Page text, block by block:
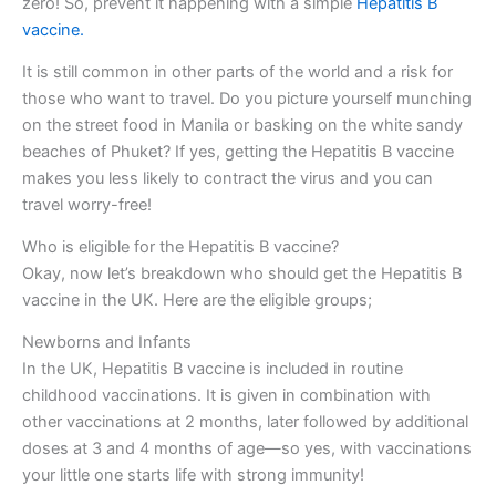
vaccine.
It is still common in other parts of the world and a risk for
those who want to travel. Do you picture yourself munching
on the street food in Manila or basking on the white sandy
beaches of Phuket? If yes, getting the Hepatitis B vaccine
makes you less likely to contract the virus and you can
travel worry-free!
Who is eligible for the Hepatitis B vaccine?
Okay, now let’s breakdown who should get the Hepatitis B
vaccine in the UK. Here are the eligible groups;
Newborns and Infants
In the UK, Hepatitis B vaccine is included in routine
childhood vaccinations. It is given in combination with
other vaccinations at 2 months, later followed by additional
doses at 3 and 4 months of age—so yes, with vaccinations
your little one starts life with strong immunity!